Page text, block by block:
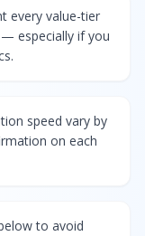
every value-tier
especially if you
speed vary by
on each
to avoid